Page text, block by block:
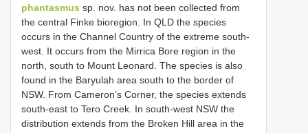
phantasmus sp. nov. has not been collected from
the central Finke bioregion. In QLD the species
occurs in the Channel Country of the extreme south-
west. It occurs from the Mirrica Bore region in the
north, south to Mount Leonard. The species is also
found in the Baryulah area south to the border of
NSW. From Cameron’s Corner, the species extends
south-east to Tero Creek. In south-west NSW the
distribution extends from the Broken Hill area in the